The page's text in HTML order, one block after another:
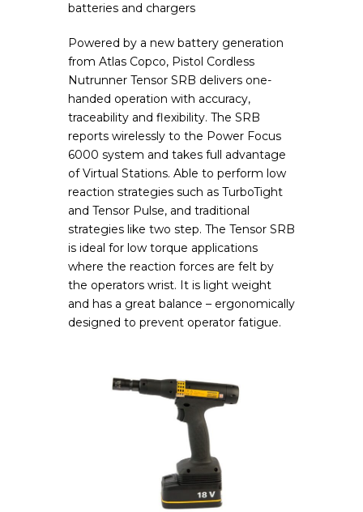
batteries and chargers
Powered by a new battery generation
from Atlas Copco, Pistol Cordless
Nutrunner Tensor SRB delivers one-
handed operation with accuracy,
traceability and flexibility. The SRB
reports wirelessly to the Power Focus
6000 system and takes full advantage
of Virtual Stations. Able to perform low
reaction strategies such as TurboTight
and Tensor Pulse, and traditional
strategies like two step. The Tensor SRB
is ideal for low torque applications
where the reaction forces are felt by
the operators wrist. It is light weight
and has a great balance – ergonomically
designed to prevent operator fatigue.